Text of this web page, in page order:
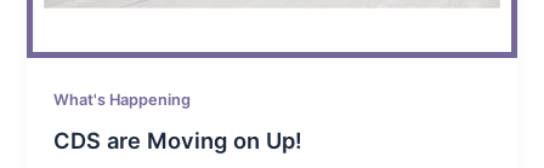
What's Happening
CDS are Moving on Up!